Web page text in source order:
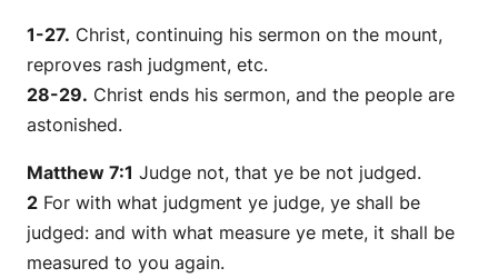
1-27. Christ, continuing his sermon on the mount,
reproves rash judgment, etc.
28-29. Christ ends his sermon, and the people are
astonished.
Matthew 7:1 Judge not, that ye be not judged.
2 For with what judgment ye judge, ye shall be
judged: and with what measure ye mete, it shall be
measured to you again.